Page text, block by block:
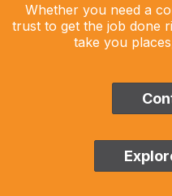
Whether you need a
trust to get the job done
take you